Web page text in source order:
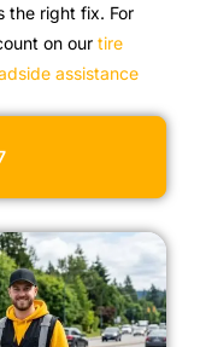
the right fix. For
on ourtire
assistance